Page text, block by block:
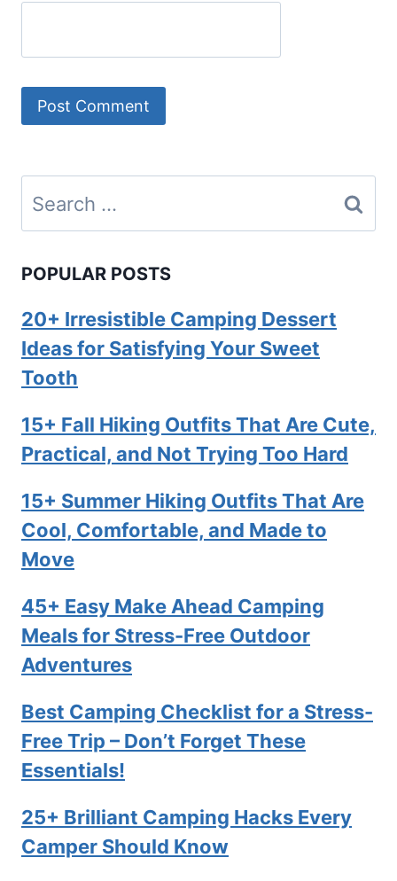
Search
for:
POPULAR POSTS
20+ Irresistible Camping Dessert
Ideas for Satisfying Your Sweet
Tooth
15+ Fall Hiking Outfits That Are Cute,
Practical, and Not Trying Too Hard
15+ Summer Hiking Outfits That Are
Cool, Comfortable, and Made to
Move
45+ Easy Make Ahead Camping
Meals for Stress-Free Outdoor
Adventures
Best Camping Checklist for a Stress-
Free Trip – Don’t Forget These
Essentials!
25+ Brilliant Camping Hacks Every
Camper Should Know